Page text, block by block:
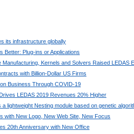
its infrastructure globally
Better: Plug-ins or Applications
Manufacturing, Kernels and Solvers Raised LEDAS
with Billion-Dollar US Firms
Business Through COVID-19
LEDAS 2019 Revenues 20% Higher
a lightweight Nesting module based on genetic
with New Logo, New Web Site, New Focus
20th Anniversary with New Office